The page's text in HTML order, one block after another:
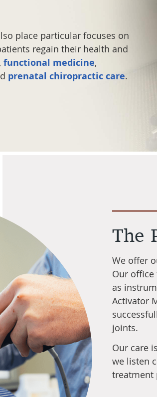
place particular focuses on
regain their health and
, functional medicine,
prenatal chiropractic care.
The
We offer
Our office
as
Activator
joints.
Our care
we listen
treatment